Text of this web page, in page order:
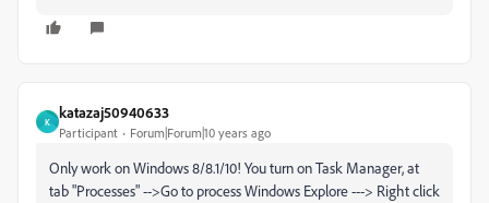
K
katazaj50940633
Participant Forum|Forum|10 years ago
Only work on Windows 8/8.1/10! You turn on Task Manager, at
tab "Processes" -->Go to process Windows Explore ---> Right click